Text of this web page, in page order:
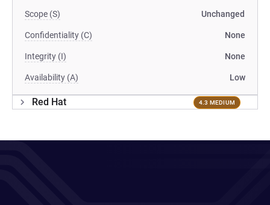
Scope (S) Unchanged
Confidentiality (C) None
Integrity (I) None
Availability (A) Low
Red Hat 4.3 MEDIUM